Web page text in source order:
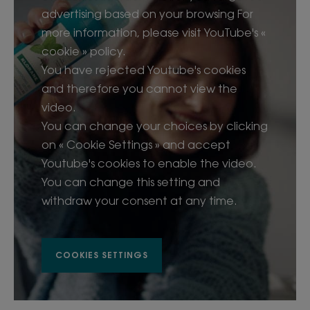
• Instantly refreshes and clarifies the hair and scalp
without water
• Clinically proven to remove impurities from the
hair*
• Instantly refreshes scalp: 90%**
• Removes impurities: 87%***
• Detoxifies hair and scalp from pollutants and
environmental residue
• 100% natural, organic Aquatic mint extract
delivers purifying and antioxidant properties
• Instant cooling sensation with minty-fresh scent
• Invisible finish for all hair types
• Adds volume, texture and protection to hair in
just 2 minutes
• Natural, absorbent micro-powders help extend
the time between washes; suitable for frequent
• Leaves hair shinier, softer and lighter
advertising based on your browsing For
more information, please visit YouTube's «
cookie » policy.
You have rejected Youtube's cookies
and therefore you cannot view the
video.
You can change your choices by clicking
on « Cookie Settings » and accept
Youtube's cookies to enable the video.
You can change this setting and
withdraw your consent at any time.
COOKIES SETTINGS